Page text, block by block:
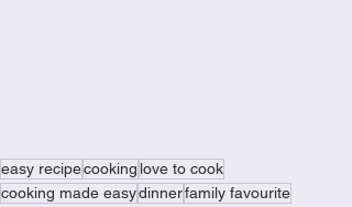
easy recipecooking love to cook
cooking made easydinnerfamily favourite